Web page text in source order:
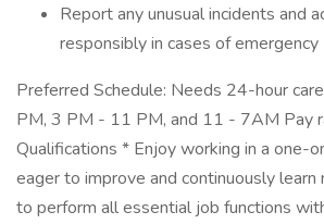
Report any unusual incidents and
responsibly in cases of emergency
Preferred Schedule: Needs 24-hour
PM, 3 PM - 11 PM, and 11 - 7AM Pay
Qualifications * Enjoy working in a one-
eager to improve and continuously
to perform all essential job functions